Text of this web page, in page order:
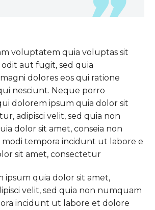
voluptatem quia voluptas sit
aut fugit, sed quia
dolores eos qui ratione
nesciunt. Neque porro
dolorem ipsum quia dolor sit
adipisci velit, sed quia non
dolor sit amet, conseia non
tempora incidunt ut labore e
sit amet, consectetur
ipsum quia dolor sit amet,
velit, sed quia non numquam
incidunt ut labore et dolore